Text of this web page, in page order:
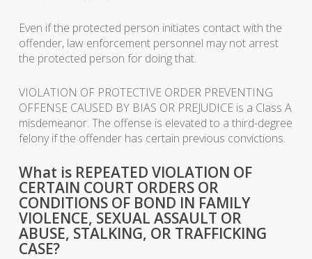
Even if the protected person initiates contact with the
offender, law enforcement personnel may not arrest
the protected person for doing that.
VIOLATION OF PROTECTIVE ORDER PREVENTING
OFFENSE CAUSED BY BIAS OR PREJUDICE is a Class A
misdemeanor. The offense is elevated to a third-degree
felony if the offender has certain previous convictions.
What is REPEATED VIOLATION OF
CERTAIN COURT ORDERS OR
CONDITIONS OF BOND IN FAMILY
VIOLENCE, SEXUAL ASSAULT OR
ABUSE, STALKING, OR TRAFFICKING
CASE?